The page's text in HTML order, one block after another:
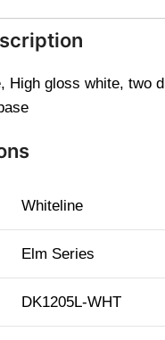
High gloss white, two
Whiteline
Elm Series
DK1205L-WHT